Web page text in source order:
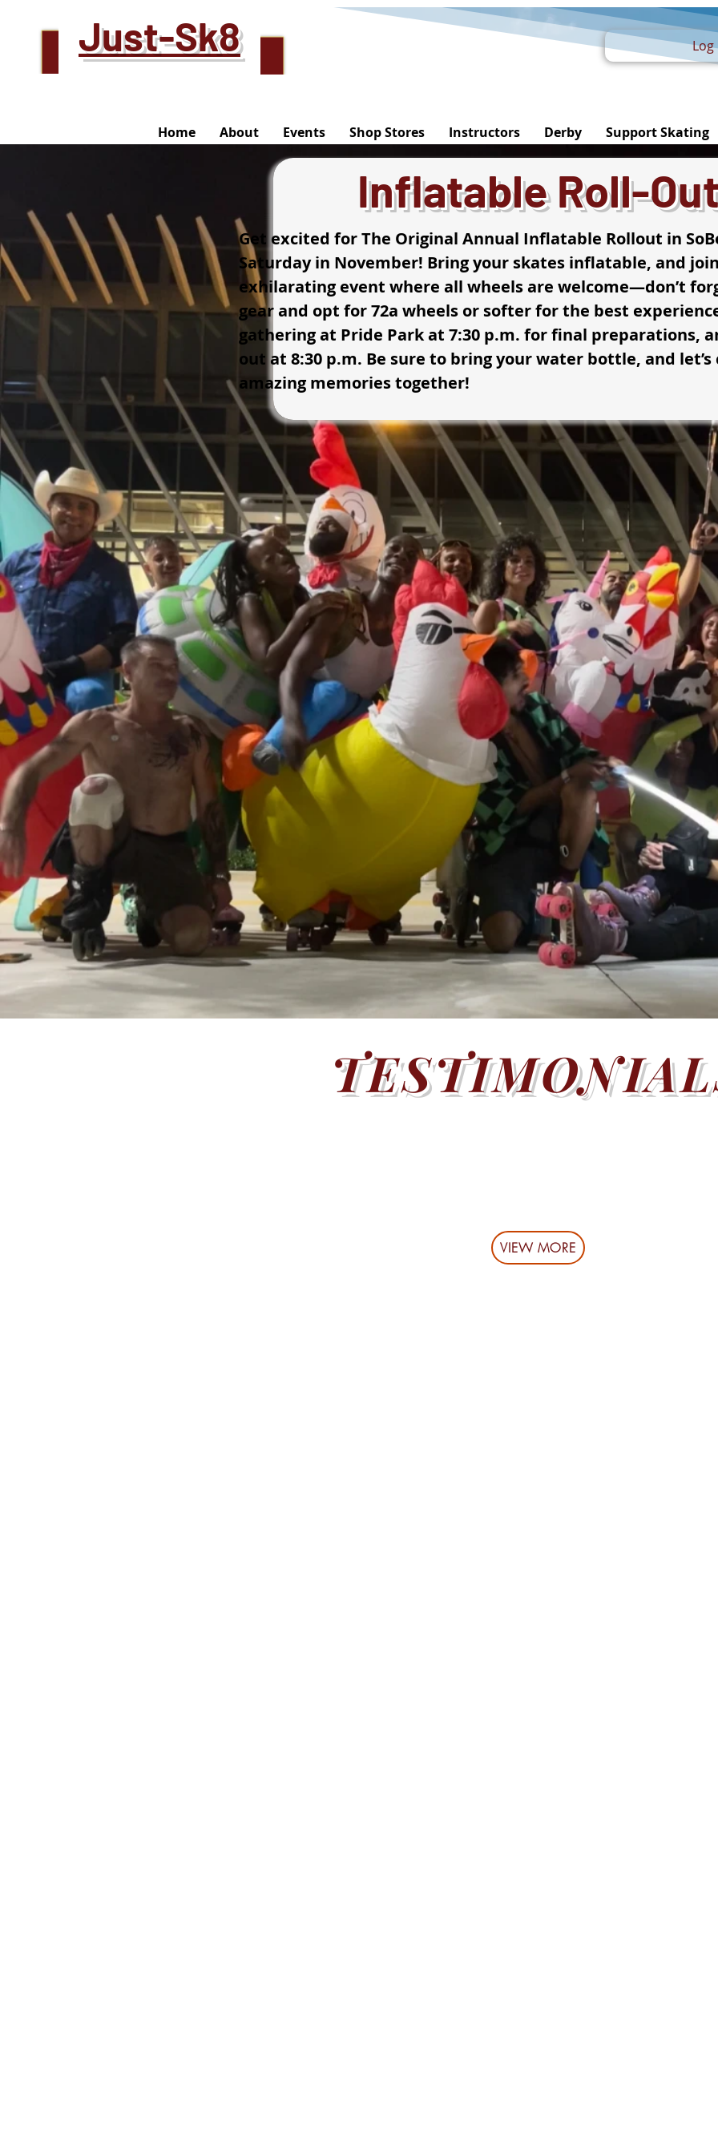
Just-Sk8 Log
Home About Events Shop Stores Instructors Derby Support Skating
Inflatable Roll-
Get excited for The Original Annual Inflatable Rollout in
Saturday in November! Bring your skates inflatable, and
exhilarating event where all wheels are welcome—don’t
gear and opt for 72a wheels or softer for the best
gathering at Pride Park at 7:30 p.m. for final preparations,
out at 8:30 p.m. Be sure to bring your water bottle, and let’s
amazing memories together!
VIEW MORE